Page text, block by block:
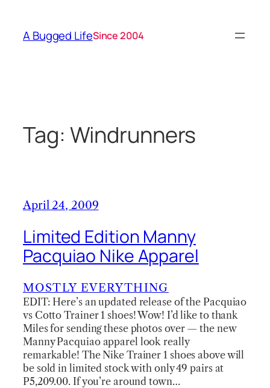
content
A Bugged LifeSince 2004
Tag: Windrunners
April 24, 2009
Limited Edition Manny
Pacquiao Nike Apparel
MOSTLY EVERYTHING
EDIT: Here’s an updated release of the Pacquiao
vs Cotto Trainer 1 shoes! Wow! I’d like to thank
Miles for sending these photos over — the new
Manny Pacquiao apparel look really
remarkable! The Nike Trainer 1 shoes above will
be sold in limited stock with only 49 pairs at
P5,209.00. If you’re around town…